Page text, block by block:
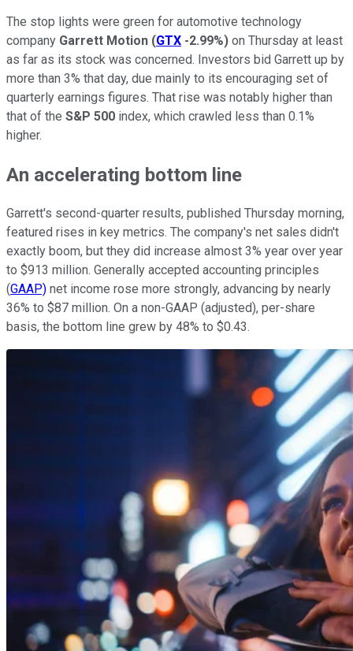
The stop lights were green for automotive technology
company Garrett Motion (GTX -2.99%) on Thursday at least
as far as its stock was concerned. Investors bid Garrett up by
more than 3% that day, due mainly to its encouraging set of
quarterly earnings figures. That rise was notably higher than
that of the S&P 500 index, which crawled less than 0.1%
higher.
An accelerating bottom line
Garrett's second-quarter results, published Thursday morning,
featured rises in key metrics. The company's net sales didn't
exactly boom, but they did increase almost 3% year over year
to $913 million. Generally accepted accounting principles
(GAAP) net income rose more strongly, advancing by nearly
36% to $87 million. On a non-GAAP (adjusted), per-share
basis, the bottom line grew by 48% to $0.43.